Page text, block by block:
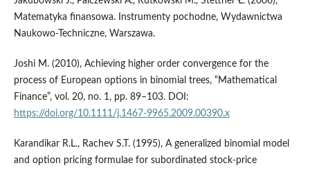
Matematyka finansowa. Instrumenty pochodne, Wydawnictwa
Naukowo-Techniczne, Warszawa.
Joshi M. (2010), Achieving higher order convergence for the
process of European options in binomial trees, “Mathematical
Finance”, vol. 20, no. 1, pp. 89–103. DOI:
https://doi.org/10.1111/j.1467-9965.2009.00390.x
Karandikar R.L., Rachev S.T. (1995), A generalized binomial model
and option pricing formulae for subordinated stock-price